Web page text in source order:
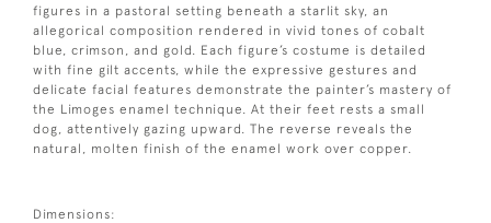
figures in a pastoral setting beneath a starlit sky, an
allegorical composition rendered in vivid tones of cobalt
blue, crimson, and gold. Each figure’s costume is detailed
with fine gilt accents, while the expressive gestures and
delicate facial features demonstrate the painter’s mastery of
the Limoges enamel technique. At their feet rests a small
dog, attentively gazing upward. The reverse reveals the
natural, molten finish of the enamel work over copper.
Dimensions: